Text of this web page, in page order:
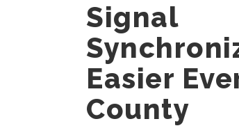
Signal
Easier
County